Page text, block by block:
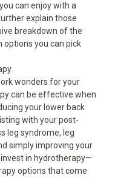
can enjoy with a
explain those
breakdown of the
options you can pick
wonders for your
can be effective when
your lower back
with your post-
leg syndrome, leg
simply improving your
in hydrotherapy—
options that come